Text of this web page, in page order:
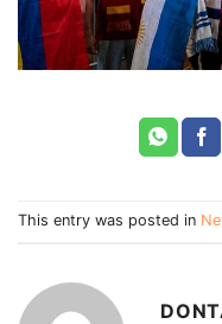
This entry was posted in